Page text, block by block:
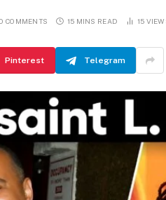
COMMENTS 15 MINS READ 15
Pinterest Telegram